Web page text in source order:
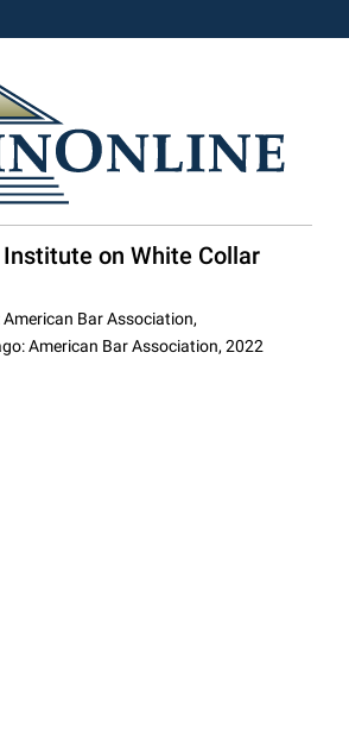
on White Collar
American Bar Association,
American Bar Association, 2022